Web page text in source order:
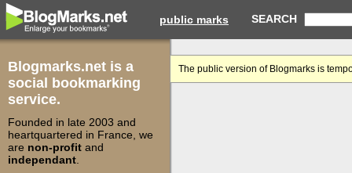
public marks SEARCH
Blogmarks.net is a
social bookmarking
service.
Founded in late 2003 and
heartquartered in France, we
are non-profit and
independant
The public version of Blogmarks is